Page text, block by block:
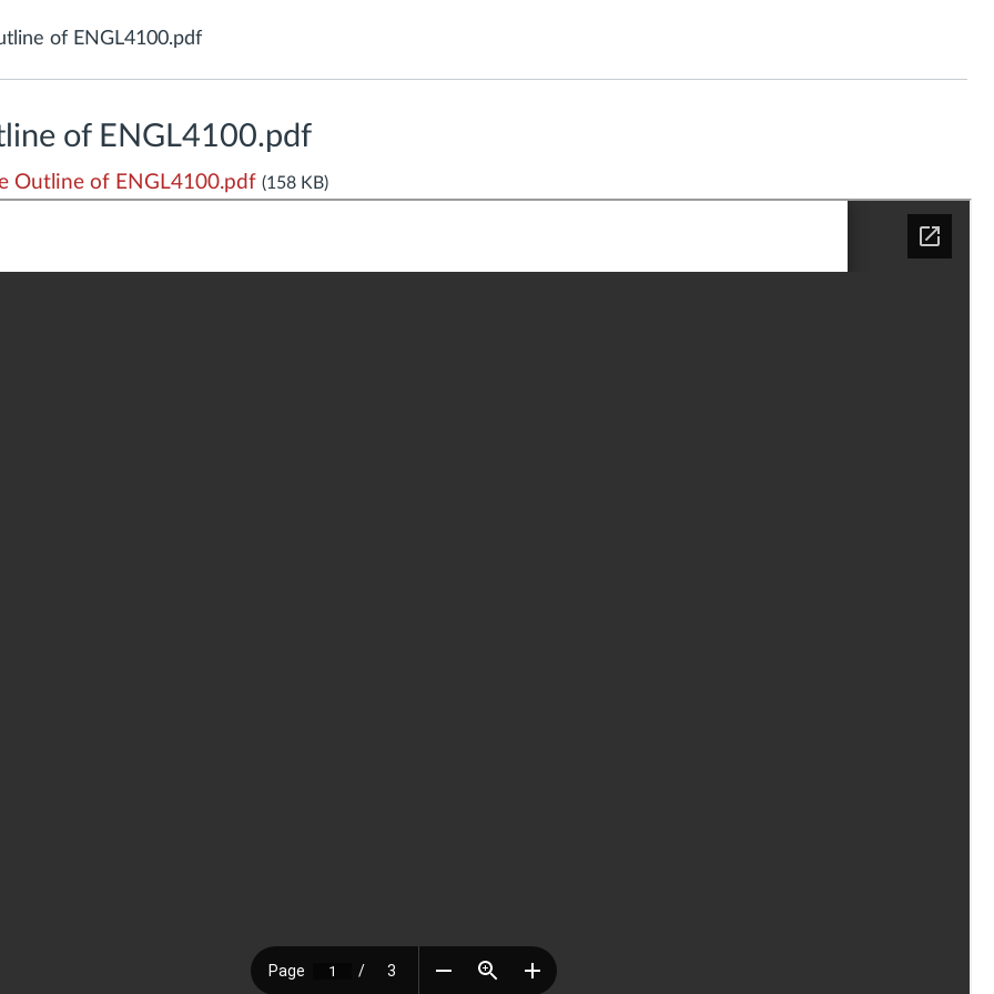
of ENGL4100.pdf
of ENGL4100.pdf
Outline of ENGL4100.pdf (158 KB)